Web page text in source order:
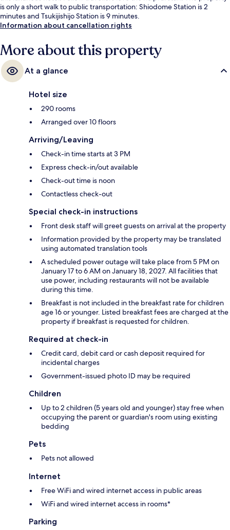
is only a short walk to public transportation: Shiodome Station is 2
minutes and Tsukijishijo Station is 9 minutes.
Information about cancellation rights
More about this property
At a glance
Hotel size
290 rooms
Arranged over 10 floors
Arriving/Leaving
Check-in time starts at 3 PM
Express check-in/out available
Check-out time is noon
Contactless check-out
Special check-in instructions
Front desk staff will greet guests on arrival at the property
Information provided by the property may be translated
using automated translation tools
A scheduled power outage will take place from 5 PM on
January 17 to 6 AM on January 18, 2027. All facilities that
use power, including restaurants will not be available
during this time.
Breakfast is not included in the breakfast rate for children
age 16 or younger. Listed breakfast fees are charged at the
property if breakfast is requested for children.
Required at check-in
Credit card, debit card or cash deposit required for
incidental charges
Government-issued photo ID may be required
Children
Up to 2 children (5 years old and younger) stay free when
occupying the parent or guardian's room using existing
bedding
Pets
Pets not allowed
Internet
Free WiFi and wired internet access in public areas
WiFi and wired internet access in rooms*
Parking